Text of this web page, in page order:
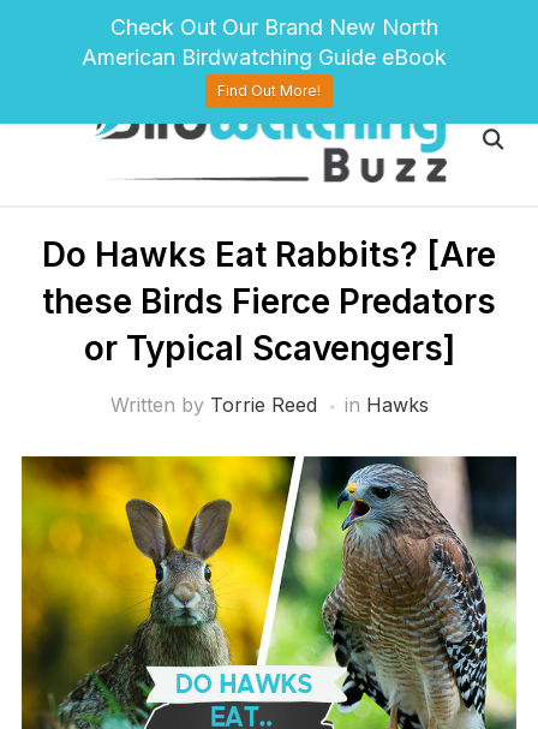
pinteresttwitter facebook
Do Hawks Eat Rabbits? [Are
these Birds Fierce Predators
or Typical Scavengers]
Written by Torrie Reed in Hawks
Check Out Our Brand New North
American Birdwatching Guide eBook
Find Out More!